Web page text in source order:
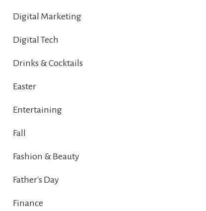
Digital Marketing
Digital Tech
Drinks & Cocktails
Easter
Entertaining
Fall
Fashion & Beauty
Father's Day
Finance